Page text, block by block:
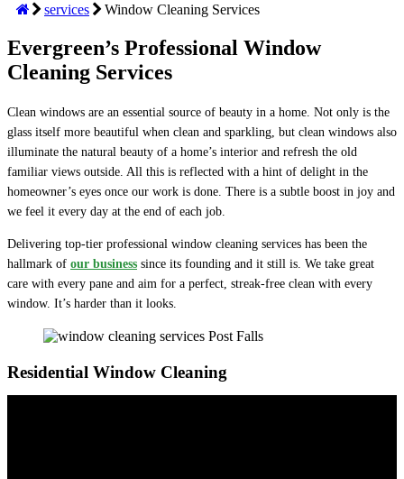
services Window Cleaning Services
Evergreen’s Professional Window
Cleaning Services
Clean windows are an essential source of beauty in a home. Not only is the
glass itself more beautiful when clean and sparkling, but clean windows also
illuminate the natural beauty of a home’s interior and refresh the old
familiar views outside. All this is reflected with a hint of delight in the
homeowner’s eyes once our work is done. There is a subtle boost in joy and
we feel it every day at the end of each job.
Delivering top-tier professional window cleaning services has been the
hallmark of our business since its founding and it still is. We take great
care with every pane and aim for a perfect, streak-free clean with every
window. It’s harder than it looks.
Residential Window Cleaning